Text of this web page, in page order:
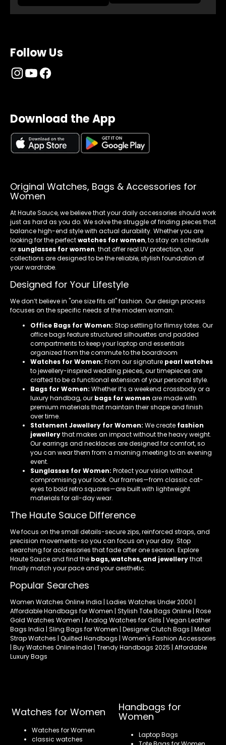
Follow Us
Download the App
Original Watches, Bags & Accessories for
Women
At Haute Sauce, we believe that your daily accessories should work
just as hard as you do. We solve the struggle of finding pieces that
balance high-end style with actual durability. Whether you are
looking for the perfectwatches for women, to stay on schedule
or sunglasses for women. that offer real UV protection, our
collections are designed to be the reliable, stylish foundation of
your wardrobe.
Designed for Your Lifestyle
We don’t believe in "one size fits all" fashion. Our design process
focuses on the specific needs of the modern woman:
Office Bags for Women: Stop settling for flimsy totes. Our
office bags feature structured silhouettes and padded
compartments to keep your laptop and essentials
organized from the commute to the boardroom
Watches for Women: From our signature pearl watches
to jewellery-inspired wedding pieces, our timepieces are
crafted to be a functional extension of your personal style.
Bags for Women: Whether it’s a weekend crossbody or a
luxury handbag, our bags for women are made with
premium materials that maintain their shape and finish
over time.
Statement Jewellery for Women: We create fashion
jewellerythat makes an impact without the heavy weight.
Our earrings and necklaces are designed for comfort, so
you can wear them from a morning meeting to an evening
event.
Sunglasses for Women: Protect your vision without
compromising your look. Our frames—from classic cat-
eyes to bold retro squares—are built with lightweight
materials for all-day wear.
The Haute Sauce Difference
We focus on the small details-secure zips, reinforced straps, and
precision movements-so you can focus on your day. Stop
searching for accessories that fade after one season. Explore
Haute Sauce and find the bags, watches, and jewellerythat
finally match your pace and your aesthetic.
Popular Searches
Women Watches Online India | Ladies Watches Under 2000 |
Affordable Handbags for Women | Stylish Tote Bags Online | Rose
Gold Watches Women | Analog Watches for Girls | Vegan Leather
Bags India | Sling Bags for Women | Designer Clutch Bags | Metal
Strap Watches | Quilted Handbags | Women's Fashion Accessories
| Buy Watches Online India | Trendy Handbags 2025 | Affordable
Luxury Bags
Watches for Women
Watches for Women
classic watches
Handbags for
Women
Laptop Bags